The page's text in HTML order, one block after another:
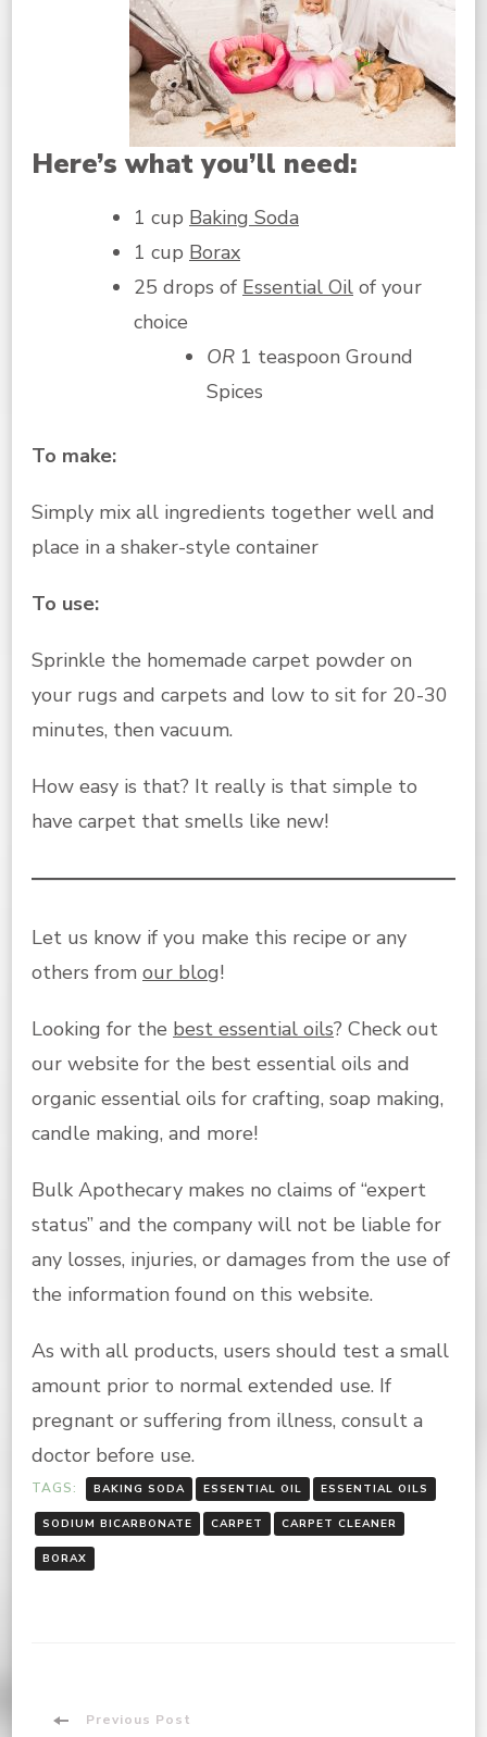
Here’s what you’ll need:
1 cup Baking Soda
1 cup Borax
25 drops of Essential Oil of your
choice
OR 1 teaspoon Ground
Spices
To make:
Simply mix all ingredients together well and
place in a shaker-style container
To use:
Sprinkle the homemade carpet powder on
your rugs and carpets and low to sit for 20-30
minutes, then vacuum.
How easy is that? It really is that simple to
have carpet that smells like new!
Let us know if you make this recipe or any
others from our blog!
Looking for the best essential oils? Check out
our website for the best essential oils and
organic essential oils for crafting, soap making,
candle making, and more!
Bulk Apothecary makes no claims of “expert
status” and the company will not be liable for
any losses, injuries, or damages from the use of
the information found on this website.
As with all products, users should test a small
amount prior to normal extended use. If
pregnant or suffering from illness, consult a
doctor before use.
TAGS: BAKING SODA ESSENTIAL OIL ESSENTIAL OILS
SODIUM BICARBONATE CARPET CARPET CLEANER
BORAX
Previous Post